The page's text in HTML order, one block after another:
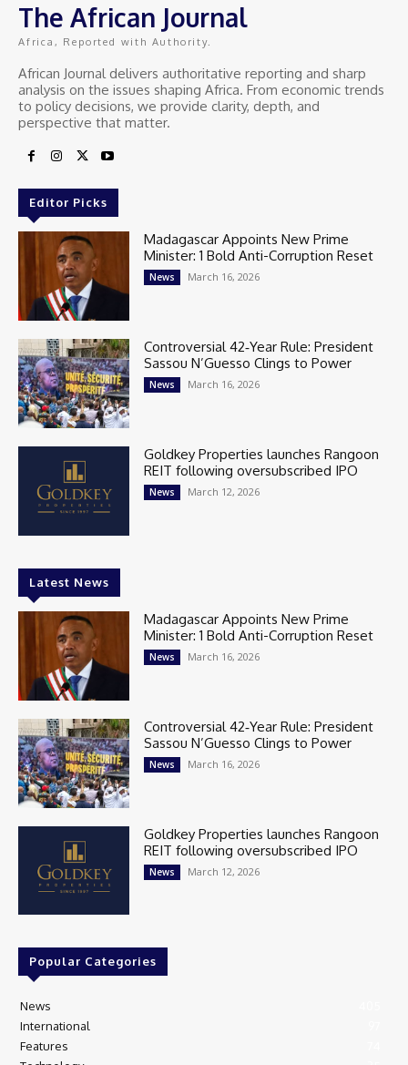
The African Journal
Africa, Reported with Authority.
African Journal delivers authoritative reporting and sharp
analysis on the issues shaping Africa. From economic trends
to policy decisions, we provide clarity, depth, and
perspective that matter.
Editor Picks
Madagascar Appoints New Prime
Minister: 1 Bold Anti-Corruption Reset
News March 16, 2026
Controversial 42‑Year Rule: President
Sassou N’Guesso Clings to Power
News March 16, 2026
Goldkey Properties launches Rangoon
REIT following oversubscribed IPO
News March 12, 2026
Latest News
Madagascar Appoints New Prime
Minister: 1 Bold Anti-Corruption Reset
News March 16, 2026
Controversial 42‑Year Rule: President
Sassou N’Guesso Clings to Power
News March 16, 2026
Goldkey Properties launches Rangoon
REIT following oversubscribed IPO
News March 12, 2026
Popular Categories
News
International
Features